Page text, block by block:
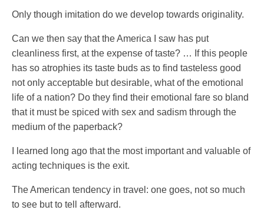
Only though imitation do we develop towards originality.
Can we then say that the America I saw has put
cleanliness first, at the expense of taste? … If this people
has so atrophies its taste buds as to find tasteless good
not only acceptable but desirable, what of the emotional
life of a nation? Do they find their emotional fare so bland
that it must be spiced with sex and sadism through the
medium of the paperback?
I learned long ago that the most important and valuable of
acting techniques is the exit.
The American tendency in travel: one goes, not so much
to see but to tell afterward.